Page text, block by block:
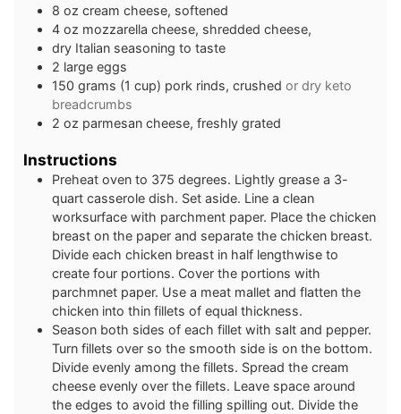
8 oz cream cheese, softened
4 oz mozzarella cheese, shredded cheese,
dry Italian seasoning to taste
2 large eggs
150 grams (1 cup) pork rinds, crushed or dry keto
breadcrumbs
2 oz parmesan cheese, freshly grated
Instructions
Preheat oven to 375 degrees. Lightly grease a 3-
quart casserole dish. Set aside. Line a clean
worksurface with parchment paper. Place the chicken
breast on the paper and separate the chicken breast.
Divide each chicken breast in half lengthwise to
create four portions. Cover the portions with
parchmnet paper. Use a meat mallet and flatten the
chicken into thin fillets of equal thickness.
Season both sides of each fillet with salt and pepper.
Turn fillets over so the smooth side is on the bottom.
Divide evenly among the fillets. Spread the cream
cheese evenly over the fillets. Leave space around
the edges to avoid the filling spilling out. Divide the